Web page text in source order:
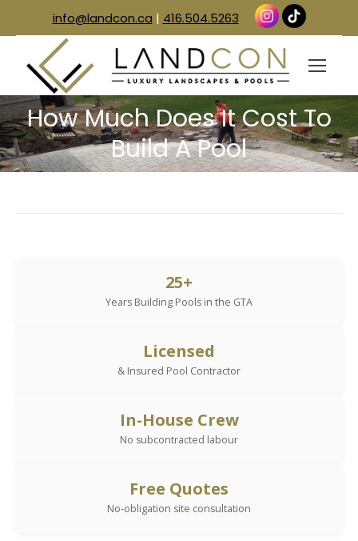
info@landcon.ca | 416.504.5263
How Much Does It Cost To
Build A Pool
You are here:
25+
Years Building Pools in the GTA
Licensed
& Insured Pool Contractor
In-House Crew
No subcontracted labour
Free Quotes
No-obligation site consultation